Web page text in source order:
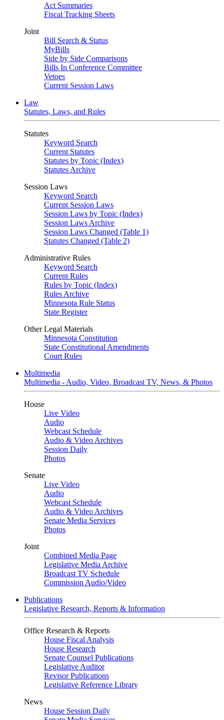
Act Summaries
Fiscal Tracking Sheets
Joint
Bill Search & Status
MyBills
Side by Side Comparisons
Bills In Conference Committee
Vetoes
Current Session Laws
Law
Statutes, Laws, and Rules
Statutes
Keyword Search
Current Statutes
Statutes by Topic (Index)
Statutes Archive
Session Laws
Keyword Search
Current Session Laws
Session Laws by Topic (Index)
Session Laws Archive
Session Laws Changed (Table 1)
Statutes Changed (Table 2)
Administrative Rules
Keyword Search
Current Rules
Rules by Topic (Index)
Rules Archive
Minnesota Rule Status
State Register
Other Legal Materials
Minnesota Constitution
State Constitutional Amendments
Court Rules
Multimedia
Multimedia - Audio, Video, Broadcast TV, News, & Photos
House
Live Video
Audio
Webcast Schedule
Audio & Video Archives
Session Daily
Photos
Senate
Live Video
Audio
Webcast Schedule
Audio & Video Archives
Senate Media Services
Photos
Joint
Combined Media Page
Legislative Media Archive
Broadcast TV Schedule
Commission Audio/Video
Publications
Legislative Research, Reports & Information
Office Research & Reports
House Fiscal Analysis
House Research
Senate Counsel Publications
Legislative Auditor
Revisor Publications
Legislative Reference Library
News
House Session Daily